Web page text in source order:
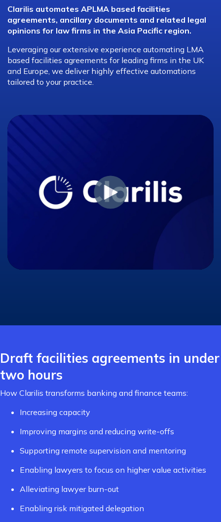
Clarilis automates APLMA based facilities
agreements, ancillary documents and related legal
opinions for law firms in the Asia Pacific region.
Leveraging our extensive experience automating LMA
based facilities agreements for leading firms in the UK
and Europe, we deliver highly effective automations
tailored to your practice.
Draft facilities agreements in under
two hours
How Clarilis transforms banking and finance teams:
Increasing capacity
Improving margins and reducing write-offs
Supporting remote supervision and mentoring
Enabling lawyers to focus on higher value activities
Alleviating lawyer burn-out
Enabling risk mitigated delegation